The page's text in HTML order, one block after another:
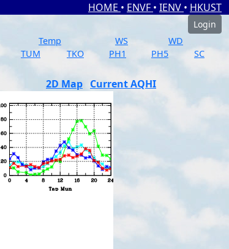
HOME • ENVF • IENV • HKUST
Login
Temp WS
WD
TUM TKO PH1 PH5
SC
2D Map Current AQHI